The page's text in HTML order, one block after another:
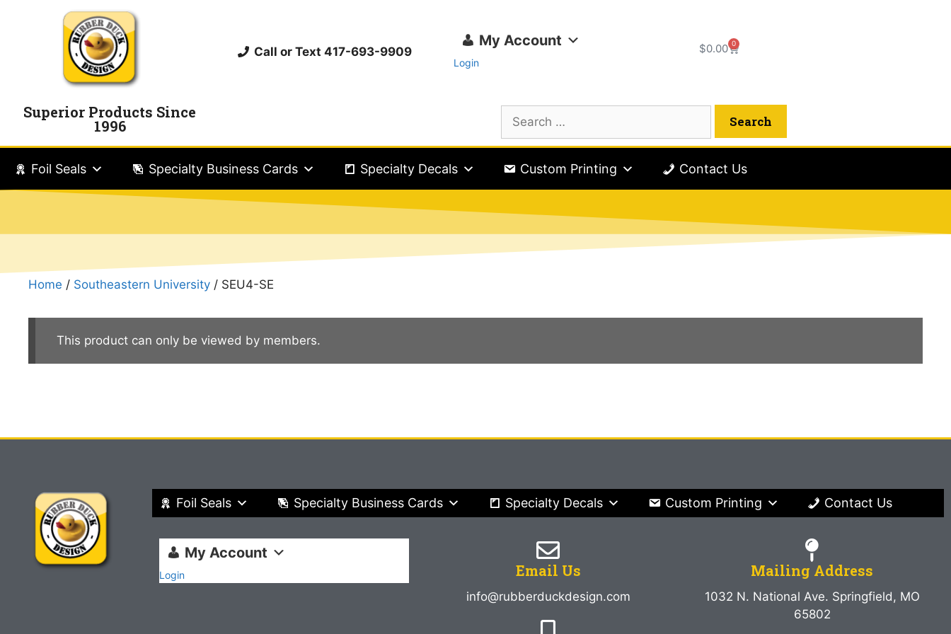
Call or Text 417-693-9909
My Account
Login
$0.00 0
Superior Products Since
1996
Foil Seals Specialty Business Cards Specialty Decals Custom Printing Contact Us
Home / Southeastern University / SEU4-SE
This product can only be viewed by members.
Foil Seals Specialty Business Cards Specialty Decals Custom Printing Contact Us
My Account
Login Email Us
info@rubberduckdesign.com
Mailing Address
1032 N. National Ave. Springfield, MO
65802